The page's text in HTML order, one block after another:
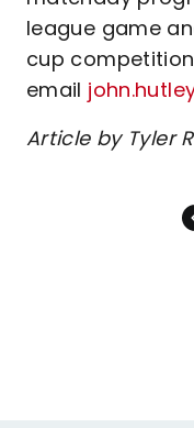
league game
cup
email
Article by Tyler